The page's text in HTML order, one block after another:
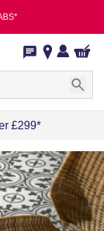
£299*